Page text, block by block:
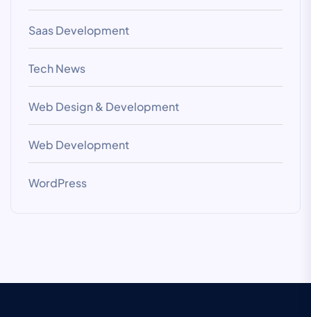
Saas Development
Tech News
Web Design & Development
Web Development
WordPress